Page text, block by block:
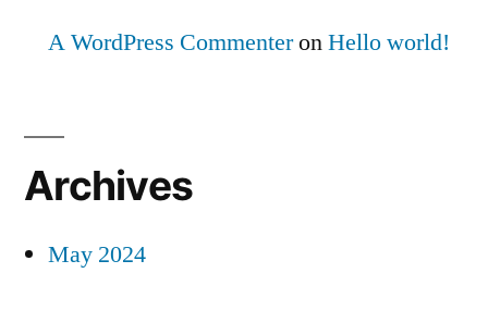
A WordPress CommenteronHello world!
Archives
May 2024